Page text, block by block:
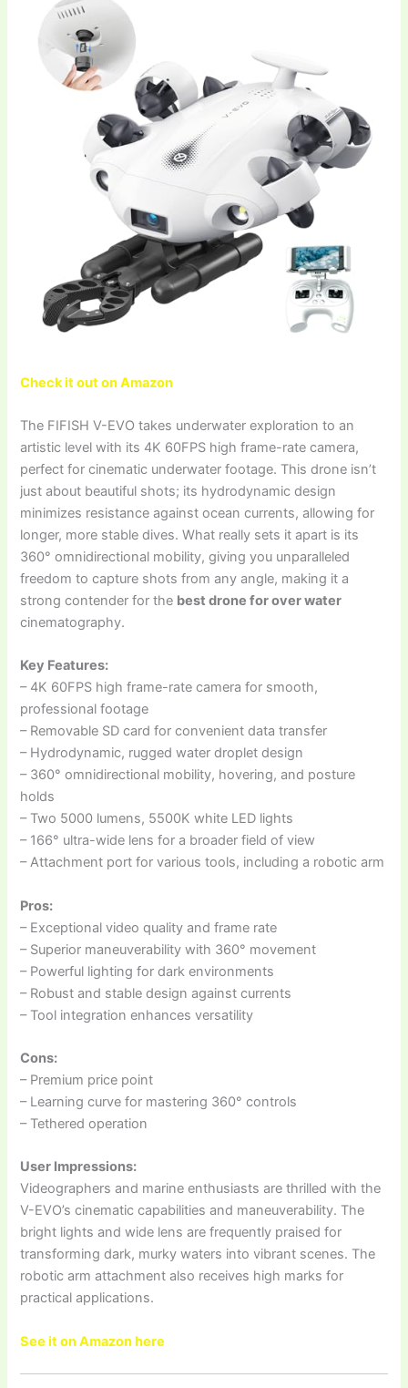
Check it out on Amazon
The FIFISH V-EVO takes underwater exploration to an
artistic level with its 4K 60FPS high frame-rate camera,
perfect for cinematic underwater footage. This drone isn’t
just about beautiful shots; its hydrodynamic design
minimizes resistance against ocean currents, allowing for
longer, more stable dives. What really sets it apart is its
360° omnidirectional mobility, giving you unparalleled
freedom to capture shots from any angle, making it a
strong contender for the best drone for over water
cinematography.
Key Features:
– 4K 60FPS high frame-rate camera for smooth,
professional footage
– Removable SD card for convenient data transfer
– Hydrodynamic, rugged water droplet design
– 360° omnidirectional mobility, hovering, and posture
holds
– Two 5000 lumens, 5500K white LED lights
– 166° ultra-wide lens for a broader field of view
– Attachment port for various tools, including a robotic arm
Pros:
– Exceptional video quality and frame rate
– Superior maneuverability with 360° movement
– Powerful lighting for dark environments
– Robust and stable design against currents
– Tool integration enhances versatility
Cons:
– Premium price point
– Learning curve for mastering 360° controls
– Tethered operation
User Impressions:
Videographers and marine enthusiasts are thrilled with the
V-EVO’s cinematic capabilities and maneuverability. The
bright lights and wide lens are frequently praised for
transforming dark, murky waters into vibrant scenes. The
robotic arm attachment also receives high marks for
practical applications.
See it on Amazon here